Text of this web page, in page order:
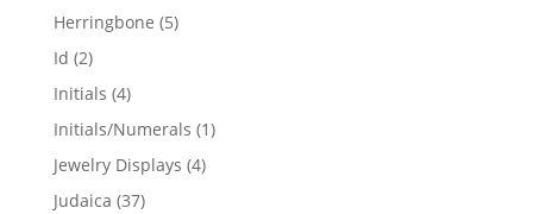
products
Herringbone 55
Id 22
products
Initials 44
products
Initials/Numerals 11
Jewelry Displays 44
Judaica 3737